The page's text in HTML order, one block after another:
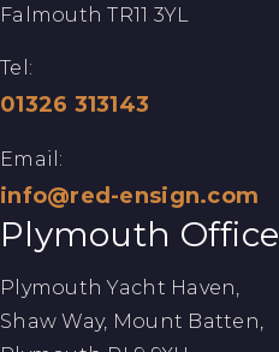
Falmouth TR11 3YL
Tel:
01326 313143
Email:
info@red-ensign.com
Plymouth Office
Plymouth Yacht Haven,
Shaw Way, Mount Batten,